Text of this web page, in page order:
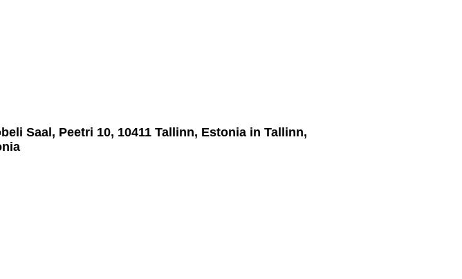
Saal, Peetri 10, 10411 Tallinn, Estoniain Tallinn,